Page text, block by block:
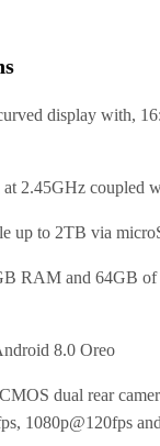
display with,
2.45GHz coupled
up to 2TB via
RAM and 64GB of
8.0 Oreo
dual rear
1080p@120fps